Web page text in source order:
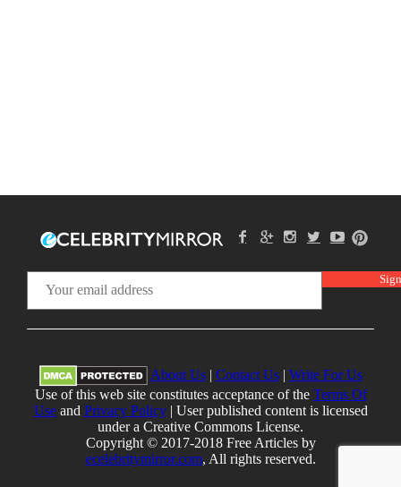
About Us| Contact Us| Write For Us
Use of this web site constitutes acceptance of the Terms Of
Useand Privacy Policy| User published content is licensed
under a Creative Commons License.
Copyright © 2017-2018 Free Articles by
ecelebritymirror.com, All rights reserved.